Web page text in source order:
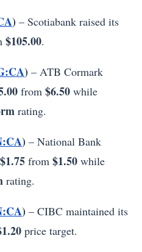
) – Scotiabank raised its
$105.00.
) – ATB Cormark
from $6.50 while
rating.
) – National Bank
$1.75 from $1.50 while
rating.
) – CIBC maintained its
price target.